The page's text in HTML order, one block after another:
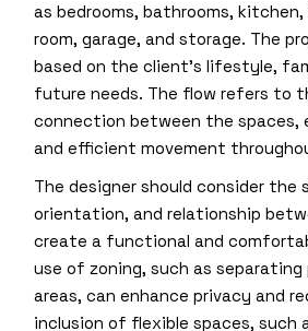
as bedrooms, bathrooms, kitchen,
room, garage, and storage. The
based on the client’s lifestyle,
future needs. The flow refers to
connection between the spaces,
and efficient movement
The designer should consider the
orientation, and relationship
create a functional and
use of zoning, such as
areas, can enhance privacy and
inclusion of flexible spaces, such